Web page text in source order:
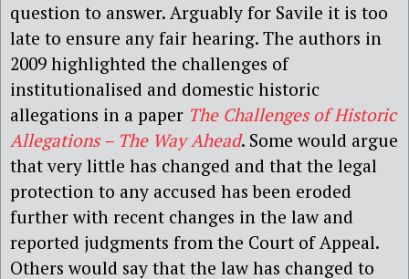
question to answer. Arguably for Savile it is too
late to ensure any fair hearing. The authors in
2009 highlighted the challenges of
institutionalised and domestic historic
allegations in a paper The Challenges of Historic
Allegations – The Way Ahead. Some would argue
that very little has changed and that the legal
protection to any accused has been eroded
further with recent changes in the law and
reported judgments from the Court of Appeal.
Others would say that the law has changed to